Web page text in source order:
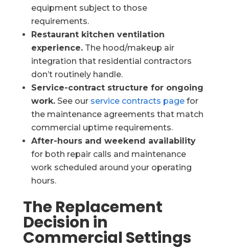
equipment subject to those
requirements.
Restaurant kitchen ventilation
experience.The hood/makeup air
integration that residential contractors
don’t routinely handle.
Service-contract structure for ongoing
work.See our service contracts pagefor
the maintenance agreements that match
commercial uptime requirements.
After-hours and weekend availability
for both repair calls and maintenance
work scheduled around your operating
hours.
The Replacement
Decision in
Commercial Settings